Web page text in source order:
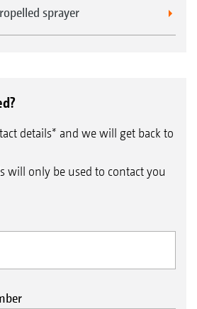
sprayer
details* and we will get back to
will only be used to contact you